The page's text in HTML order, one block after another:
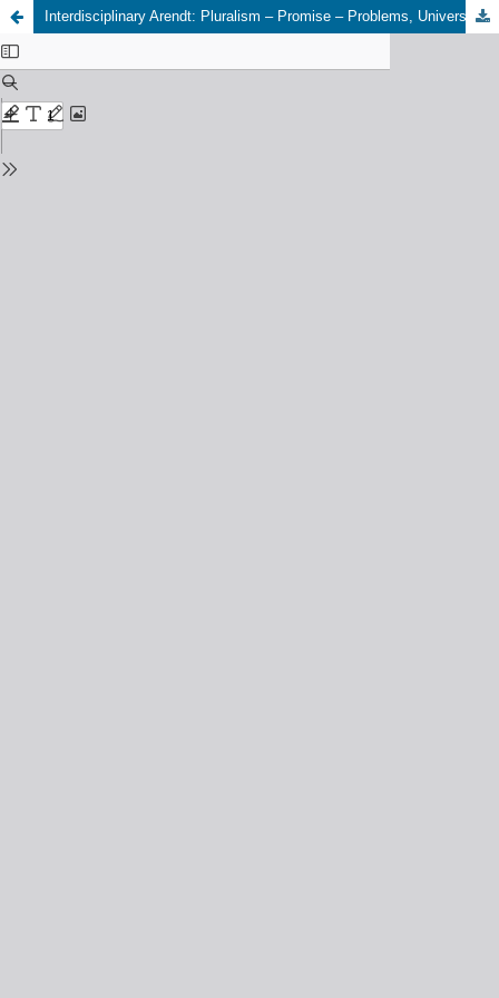
Interdisciplinary Arendt: Pluralism – Promise – Problems, University of Aberdeen, 22nd – 25th August 2023. (Maria Robaszkiewicz & Michael Brown)